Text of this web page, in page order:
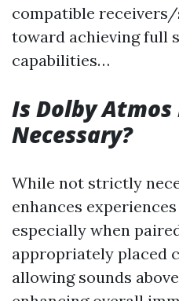
compatible
toward achieving full
capabilities…
Is Dolby Atmos
Necessary?
While not strictly
enhances
especially when
appropriately placed
allowing sounds